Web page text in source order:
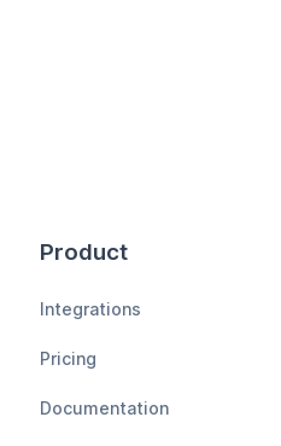
Product
Integrations
Pricing
Documentation